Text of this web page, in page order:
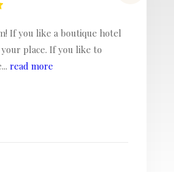
at Villa Massis. Larry,
are the most wonderful
and kind.